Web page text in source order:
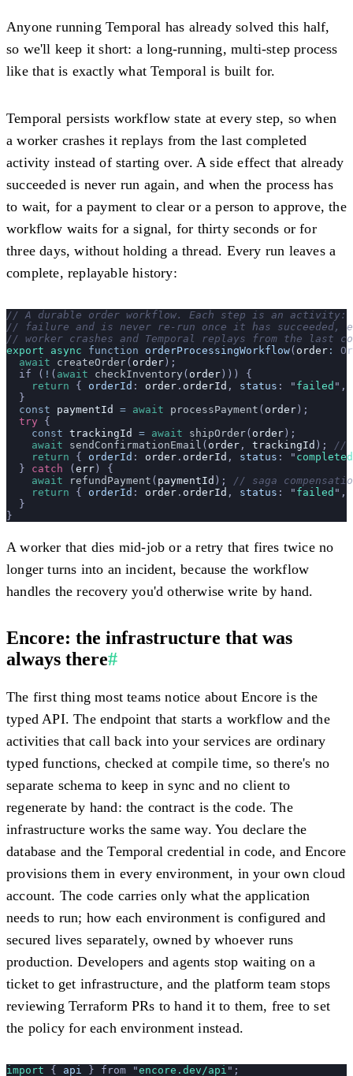
Anyone running Temporal has already solved this half,
so we'll keep it short: a long-running, multi-step process
like that is exactly what Temporal is built for.
Temporal persists workflow state at every step, so when
a worker crashes it replays from the last completed
activity instead of starting over. A side effect that already
succeeded is never run again, and when the process has
to wait, for a payment to clear or a person to approve, the
workflow waits for a signal, for thirty seconds or for
three days, without holding a thread. Every run leaves a
complete, replayable history:
// A durable order workflow. Each step is an
// failure and is never re-run once it has succeeded,
// worker crashes and Temporal replays from the last
export async function orderProcessingWorkflow( order :
  await
createOrder( order);
  if (
! ( await checkInventory ( order))) {
    return
{ orderId : order . orderId , status : " failed " ,
  }
  const
paymentId = await processPayment ( order);
  try
{
    const
trackingId = await shipOrder( order);
    await
sendConfirmationEmail ( order , trackingId );
//
    return
{ orderId : order . orderId , status : " completed
  }
catch (err) {
    await
refundPayment ( paymentId );
// saga
    return
{ orderId : order . orderId , status : " failed " ,
  }
}
A worker that dies mid-job or a retry that fires twice no
longer turns into an incident, because the workflow
handles the recovery you'd otherwise write by hand.
Encore: the infrastructure that was
always there#
The first thing most teams notice about Encore is the
typed API. The endpoint that starts a workflow and the
activities that call back into your services are ordinary
typed functions, checked at compile time, so there's no
separate schema to keep in sync and no client to
regenerate by hand: the contract is the code. The
infrastructure works the same way. You declare the
database and the Temporal credential in code, and Encore
provisions them in every environment, in your own cloud
account. The code carries only what the application
needs to run; how each environment is configured and
secured lives separately, owned by whoever runs
production. Developers and agents stop waiting on a
ticket to get infrastructure, and the platform team stops
reviewing Terraform PRs to hand it to them, free to set
the policy for each environment instead.
import { api } from "encore.dev/api " ;